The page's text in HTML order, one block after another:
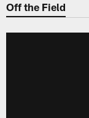
Off the Field